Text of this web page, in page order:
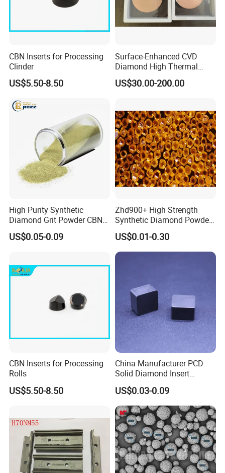
CBN Inserts for Processing
Clinder
US$5.50-8.50
Surface-Enhanced CVD
Diamond High Thermal
Conductivity Copper Gold
Coated Diamond/Au
US$30.00-200.00
High Purity Synthetic
Diamond Grit Powder CBN
Abrasive Powder for
Grinding Polishing
US$0.05-0.09
Zhd900+ High Strength
Synthetic Diamond Powder
Saw Grit
US$0.01-0.30
CBN Inserts for Processing
Rolls
US$5.50-8.50
China Manufacturer PCD
Solid Diamond Insert
CBN/PCBN Blanks for
Metalworking
US$0.03-0.09